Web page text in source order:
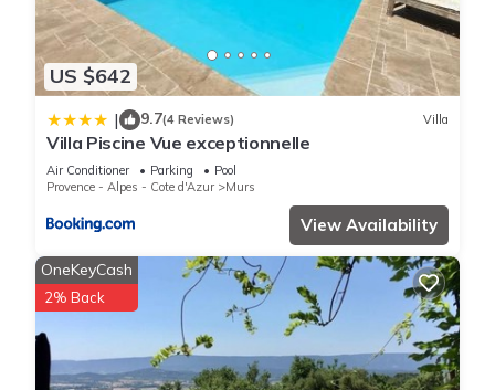
US $642
| 9.7(4 Reviews) Villa
Villa Piscine Vue exceptionnelle
Air Conditioner Parking
Pool
Provence - Alpes - Cote d'Azur
Murs
View Availability
OneKeyCash
2% Back